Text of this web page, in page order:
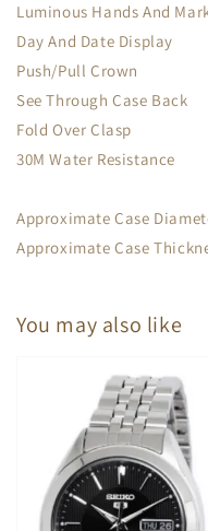
Luminous Hands And
Day And Date Display
Push/Pull Crown
See Through Case Back
Fold Over Clasp
30M Water Resistance
Approximate Case
Approximate Case
You may also like